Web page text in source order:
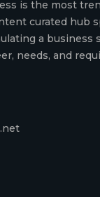
is the most
curated hub
a business
needs, and